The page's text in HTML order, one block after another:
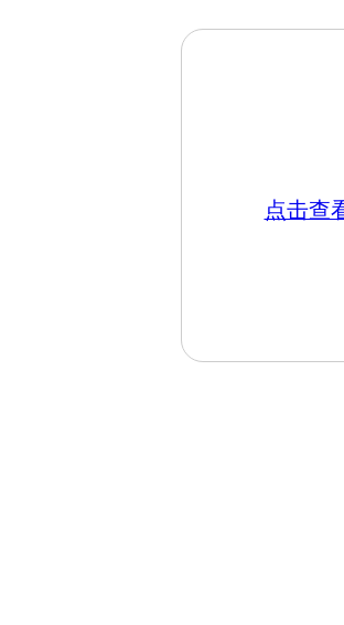
点击查